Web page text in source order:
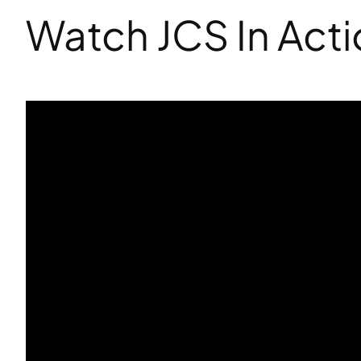
Watch JCS In